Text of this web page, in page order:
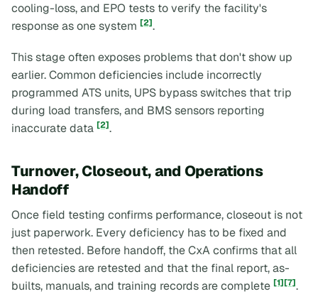
cooling-loss, and EPO tests to verify the facility's
response as one system [2].
This stage often exposes problems that don't show up
earlier. Common deficiencies include incorrectly
programmed ATS units, UPS bypass switches that trip
during load transfers, and BMS sensors reporting
inaccurate data [2].
Turnover, Closeout, and Operations
Handoff
Once field testing confirms performance, closeout is not
just paperwork. Every deficiency has to be fixed and
then retested. Before handoff, the CxA confirms that all
deficiencies are retested and that the final report, as-
builts, manuals, and training records are complete [1][7].